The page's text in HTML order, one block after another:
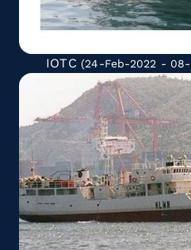
IOTC (24-Feb-2022 - 08-